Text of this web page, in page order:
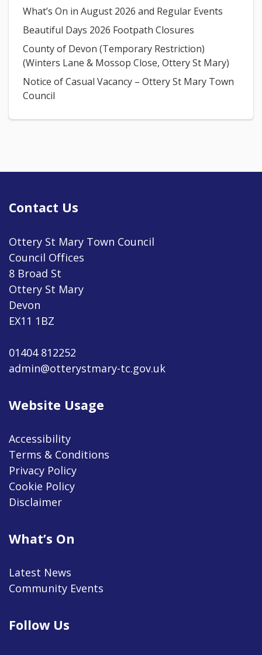
What’s On in August 2026 and Regular Events
Beautiful Days 2026 Footpath Closures
County of Devon (Temporary Restriction)
(Winters Lane & Mossop Close, Ottery St Mary)
Notice of Casual Vacancy – Ottery St Mary Town
Council
Contact Us
Ottery St Mary Town Council
Council Offices
8 Broad St
Ottery St Mary
Devon
EX11 1BZ
01404 812252
admin@otterystmary-tc.gov.uk
Website Usage
Accessibility
Terms & Conditions
Privacy Policy
Cookie Policy
Disclaimer
What’s On
Latest News
Community Events
Follow Us